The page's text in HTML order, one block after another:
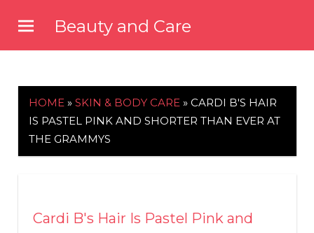
content
Beauty and Care
HOME » SKIN & BODY CARE » CARDI B'S HAIR
IS PASTEL PINK AND SHORTER THAN EVER AT
THE GRAMMYS
Cardi B's Hair Is Pastel Pink and